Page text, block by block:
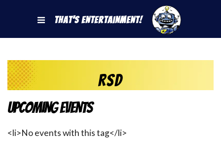
That's Entertainment!
RSD
Upcoming Events
<li>No events with this tag</li>